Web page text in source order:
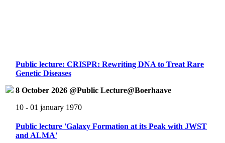
Public lecture: CRISPR: Rewriting DNA to Treat Rare
Genetic Diseases
8 October 2026 @Public Lecture@Boerhaave
10 - 01 january 1970
Public lecture 'Galaxy Formation at its Peak with JWST
and ALMA'